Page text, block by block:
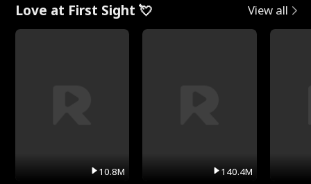
Love at First Sight 💘 View all
10.8M 140.4M